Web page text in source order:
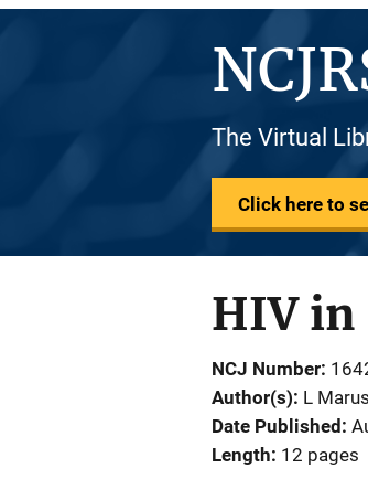
The Virtual
Click here to
HIV in
NCJ Number
Author(s) L
Date Published
Length 12 pages